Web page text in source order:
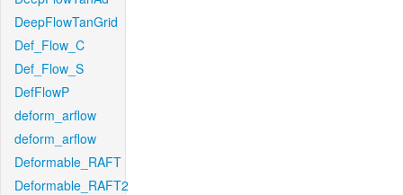
DeepFlowTanGrid
Def_Flow_C
Def_Flow_S
DefFlowP
deform_arflow
deform_arflow
Deformable_RAFT
Deformable_RAFT2